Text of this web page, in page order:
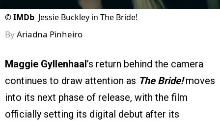
©IMDb Jessie Buckley in The Bride!
ByAriadna Pinheiro
Maggie Gyllenhaal ’s return behind the camera
continues to draw attention as The Bride!moves
into its next phase of release, with the film
officially setting its digital debut after its